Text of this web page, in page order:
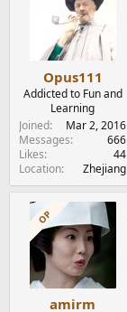
Opus111
Addicted to Fun and
Learning
Joined
Mar 2, 2016
Messages
666
Likes
44
Location
Zhejiang
OP
amirm